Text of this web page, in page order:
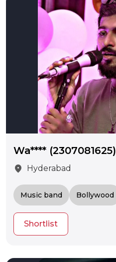
Wa**** (2307081625)
location_on
Hyderabad
Music band Bollywood
Shortlist